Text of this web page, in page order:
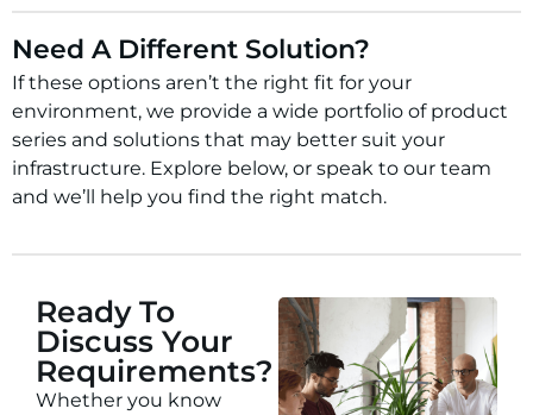
Need A Different Solution?
If these options aren’t the right fit for your
environment, we provide a wide portfolio of product
series and solutions that may better suit your
infrastructure. Explore below, or speak to our team
and we’ll help you find the right match.
Ready To
Discuss Your
Requirements?
Whether you know